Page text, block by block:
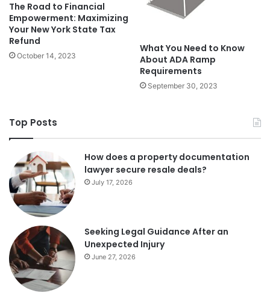
The Road to Financial
Empowerment: Maximizing
Your New York State Tax
Refund
October 14, 2023
What You Need to Know
About ADA Ramp
Requirements
September 30, 2023
Top Posts
How does a property documentation
lawyer secure resale deals?
July 17, 2026
Seeking Legal Guidance After an
Unexpected Injury
June 27, 2026